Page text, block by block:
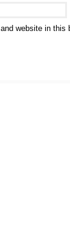
website in this